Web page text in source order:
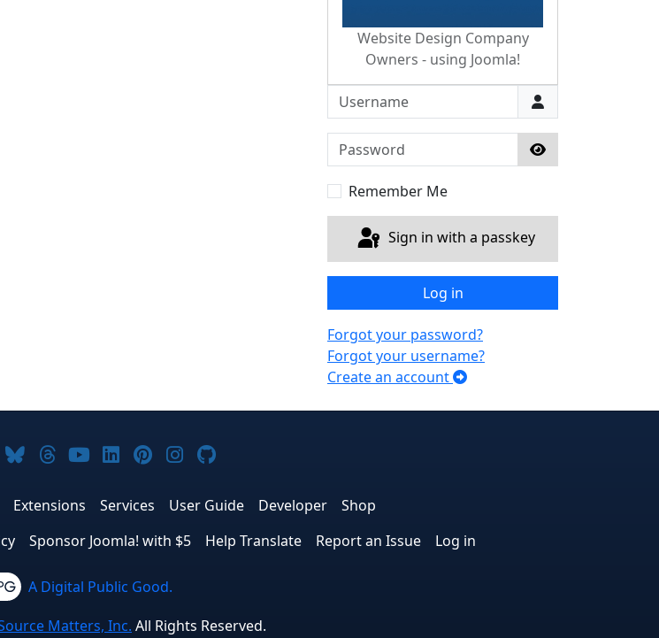
Website Design Company
Owners - using Joomla!
Username
Password
Show Password
Remember Me
Sign in with a passkey
Log in
Forgot your password?
Forgot your username?
Create an account
on Facebook
Joomla! on X
Joomla! on Bluesky
Joomla! on Threads
Joomla! on YouTube
Joomla! on LinkedIn
Joomla! on Pinterest
Joomla! on Instagram
Joomla! on GitHub
Extensions Services User Guide Developer
Shop
Sponsor Joomla! with $5 Help Translate Report an Issue Log in
A Digital Public Good.
Matters, Inc. All Rights Reserved.